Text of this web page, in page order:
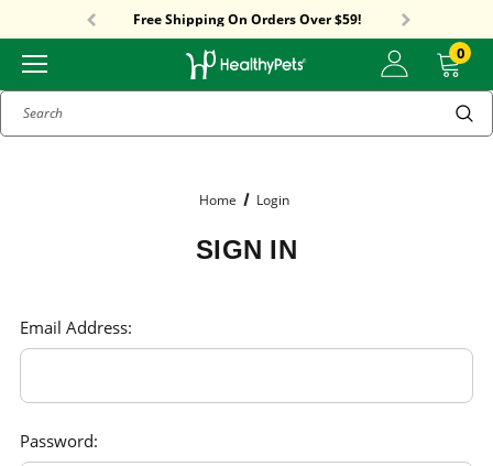
Free Shipping On Orders Over $59!
Sitewide Sale! 15% OFF! code: HP15
0
Search
Home Login
SIGN IN
Email Address:
Password: